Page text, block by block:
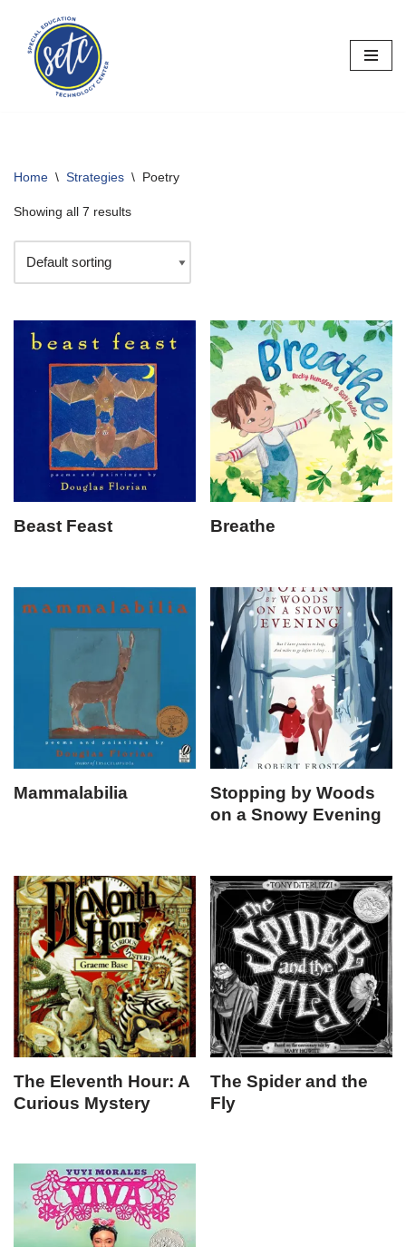
Skip
content
Home \ Strategies \ Poetry
Showing all 7 results
Beast Feast Breathe
Mammalabilia
Stopping by Woods
on a Snowy Evening
The Eleventh Hour: A
Curious Mystery
The Spider and the
Fly